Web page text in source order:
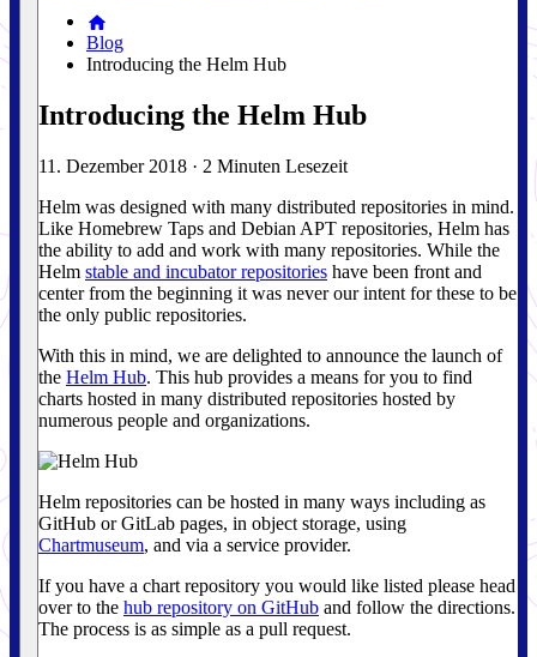
Blog
Introducing the Helm Hub
Introducing the Helm Hub
11. Dezember 2018 · 2 Minuten Lesezeit
Helm was designed with many distributed repositories in mind.
Like Homebrew Taps and Debian APT repositories, Helm has
the ability to add and work with many repositories. While the
Helm stable and incubator repositories have been front and
center from the beginning it was never our intent for these to be
the only public repositories.
With this in mind, we are delighted to announce the launch of
the Helm Hub. This hub provides a means for you to find
charts hosted in many distributed repositories hosted by
numerous people and organizations.
Helm repositories can be hosted in many ways including as
GitHub or GitLab pages, in object storage, using
Chartmuseum, and via a service provider.
If you have a chart repository you would like listed please head
over to the hub repository on GitHub and follow the directions.
The process is as simple as a pull request.